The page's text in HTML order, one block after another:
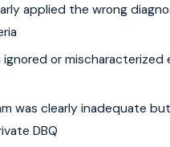
applied the wrong
ignored or mischaracterized
was clearly inadequate
DBQ